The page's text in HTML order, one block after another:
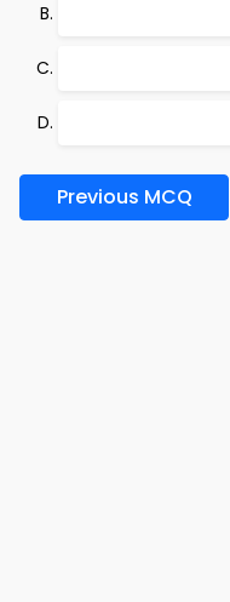
Previous MCQ